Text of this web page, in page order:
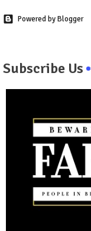
Powered by Blogger
Subscribe Us